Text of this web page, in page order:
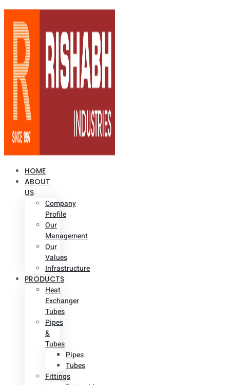
HOME
ABOUT
US
Company
Profile
Our
Management
Our
Values
Infrastructure
PRODUCTS
Heat
Exchanger
Tubes
Pipes
&
Tubes
Pipes
Tubes
Fittings